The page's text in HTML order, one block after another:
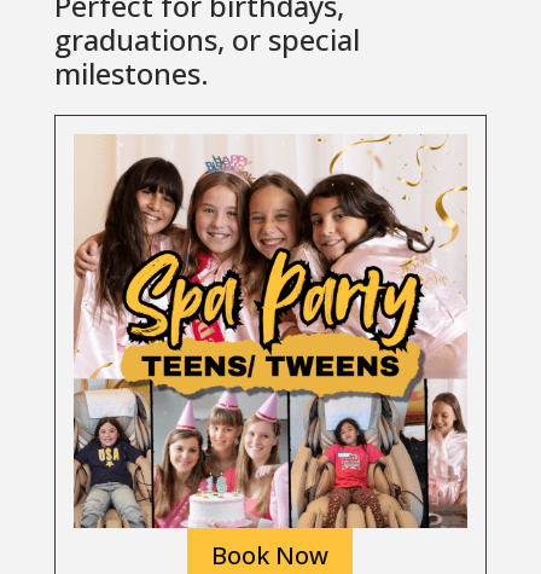
graduations, or special
milestones.
Book Now